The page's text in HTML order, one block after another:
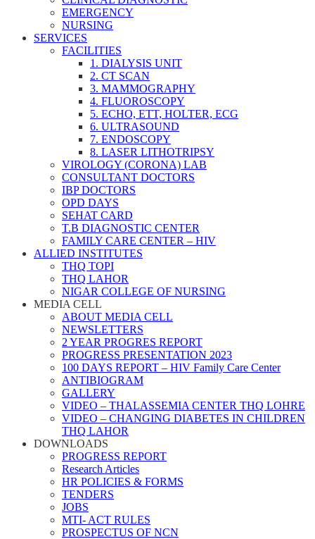
EMERGENCY
NURSING
SERVICES
FACILITIES
1. DIALYSIS UNIT
2. CT SCAN
3. MAMMOGRAPHY
4. FLUOROSCOPY
5. ECHO, ETT, HOLTER, ECG
6. ULTRASOUND
7. ENDOSCOPY
8. LASER LITHOTRIPSY
VIROLOGY (CORONA) LAB
CONSULTANT DOCTORS
IBP DOCTORS
OPD DAYS
SEHAT CARD
T.B DIAGNOSTIC CENTER
FAMILY CARE CENTER – HIV
ALLIED INSTITUTES
THQ TOPI
THQ LAHOR
NIGAR COLLEGE OF NURSING
MEDIA CELL
ABOUT MEDIA CELL
NEWSLETTERS
2 YEAR PROGRES REPORT
PROGRESS PRESENTATION 2023
100 DAYS REPORT – HIV Family Care Center
ANTIBIOGRAM
GALLERY
VIDEO – THALASSEMIA CENTER THQ LOHRE
VIDEO – CHANGING DIABETES IN CHILDREN
THQ LAHOR
DOWNLOADS
PROGRESS REPORT
Research Articles
HR POLICIES & FORMS
TENDERS
JOBS
MTI- ACT RULES
PROSPECTUS OF NCN